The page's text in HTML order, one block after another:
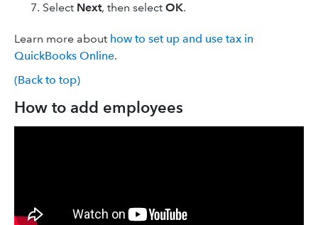
Select Next, then select OK.
Learn more about how to set up and use tax in
QuickBooks Online.
(Back to top)
How to add employees